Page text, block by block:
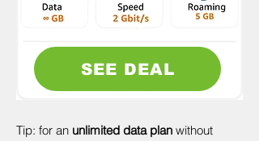
SEE DEAL
Tip: for an unlimited data plan without